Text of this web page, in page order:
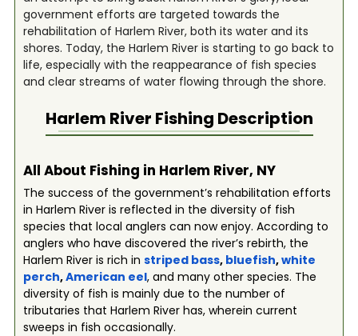
government efforts are targeted towards the
rehabilitation of Harlem River, both its water and its
shores. Today, the Harlem River is starting to go back to
life, especially with the reappearance of fish species
and clear streams of water flowing through the shore.
Harlem River Fishing Description
All About Fishing in Harlem River, NY
The success of the government’s rehabilitation efforts
in Harlem River is reflected in the diversity of fish
species that local anglers can now enjoy. According to
anglers who have discovered the river’s rebirth, the
Harlem River is rich in striped bass, bluefish,white
perch,American eel, and many other species. The
diversity of fish is mainly due to the number of
tributaries that Harlem River has, wherein current
sweeps in fish occasionally.